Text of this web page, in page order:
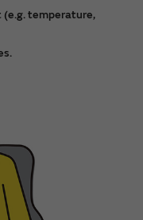
temperature,